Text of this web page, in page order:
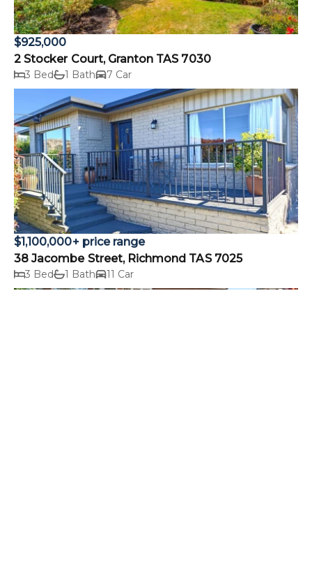
$925,000
2 Stocker Court, Granton TAS 7030
3 Bed 1 Bath 7 Car
$1,100,000+ price range
38 Jacombe Street, Richmond TAS 7025
3 Bed 1 Bath 11 Car